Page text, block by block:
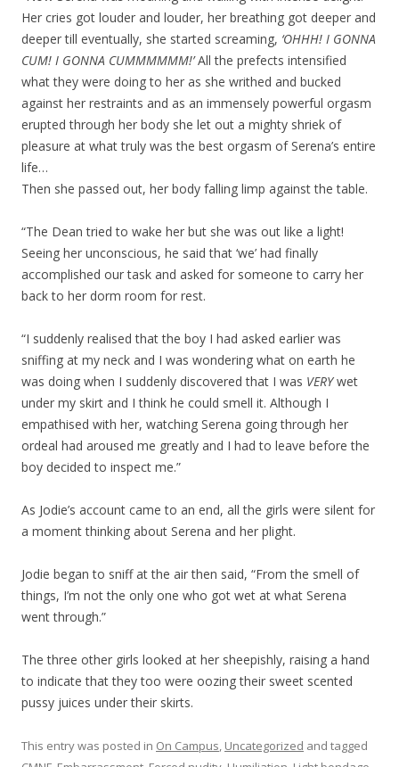
Her cries got louder and louder, her breathing got deeper and
deeper till eventually, she started screaming, ‘OHHH! I GONNA
CUM! I GONNA CUMMMMMM!’All the prefects intensified
what they were doing to her as she writhed and bucked
against her restraints and as an immensely powerful orgasm
erupted through her body she let out a mighty shriek of
pleasure at what truly was the best orgasm of Serena’s entire
life…
Then she passed out, her body falling limp against the table.
“The Dean tried to wake her but she was out like a light!
Seeing her unconscious, he said that ‘we’ had finally
accomplished our task and asked for someone to carry her
back to her dorm room for rest.
“I suddenly realised that the boy I had asked earlier was
sniffing at my neck and I was wondering what on earth he
was doing when I suddenly discovered that I was VERYwet
under my skirt and I think he could smell it. Although I
empathised with her, watching Serena going through her
ordeal had aroused me greatly and I had to leave before the
boy decided to inspect me.”
As Jodie’s account came to an end, all the girls were silent for
a moment thinking about Serena and her plight.
Jodie began to sniff at the air then said, “From the smell of
things, I’m not the only one who got wet at what Serena
went through.”
The three other girls looked at her sheepishly, raising a hand
to indicate that they too were oozing their sweet scented
pussy juices under their skirts.
This entry was posted in On Campus, Uncategorized and tagged